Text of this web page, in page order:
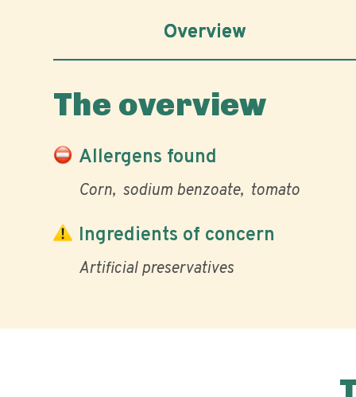
Overview
The overview
Allergens found
Corn sodium benzoate tomato
Ingredients of concern
Artificial preservatives